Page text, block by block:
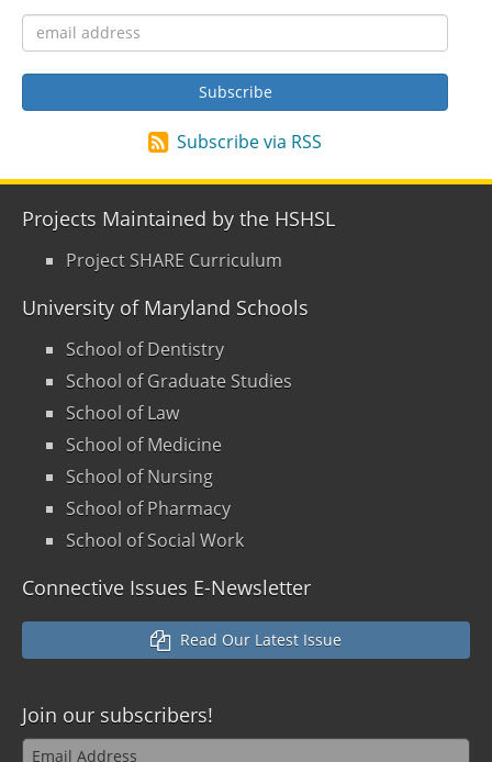
Subscribe via RSS
Projects Maintained by the HSHSL
Project SHARE Curriculum
University of Maryland Schools
School of Dentistry
School of Graduate Studies
School of Law
School of Medicine
School of Nursing
School of Pharmacy
School of Social Work
Connective Issues E-Newsletter
Read Our Latest Issue
Join our subscribers!